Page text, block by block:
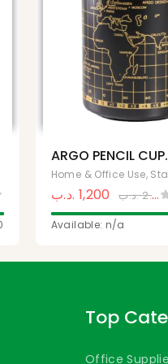
ARGO PENCIL CUP
(APC-300)
1,200 .د.ب 2.500,000.د.ب
Available: n/a
Top
Office